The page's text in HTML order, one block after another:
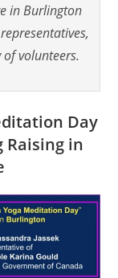
in Burlington
volunteers.
Day
Raising in